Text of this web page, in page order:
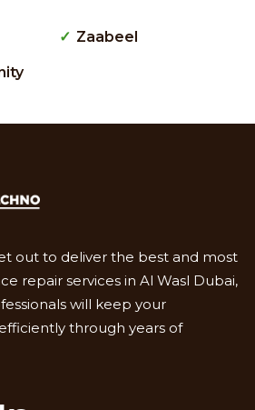
Zaabeel
out to deliver the best and most
repair services in Al Wasl Dubai,
will keep your
through years of